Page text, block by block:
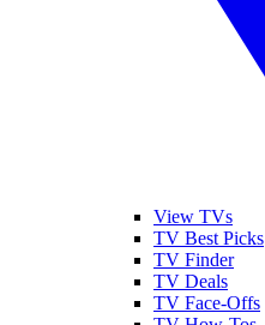
View TVs
TV Best Picks
TV Finder
TV Deals
TV Face-Offs